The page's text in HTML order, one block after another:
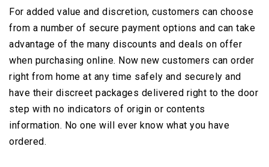
For added value and discretion, customers can choose
from a number of secure payment options and can take
advantage of the many discounts and deals on offer
when purchasing online. Now new customers can order
right from home at any time safely and securely and
have their discreet packages delivered right to the door
step with no indicators of origin or contents
information. No one will ever know what you have
ordered.